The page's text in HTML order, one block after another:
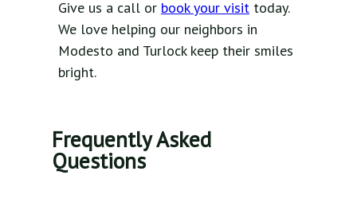
Give us a call or book your visit today.
We love helping our neighbors in
Modesto and Turlock keep their smiles
bright.
Frequently Asked
Questions